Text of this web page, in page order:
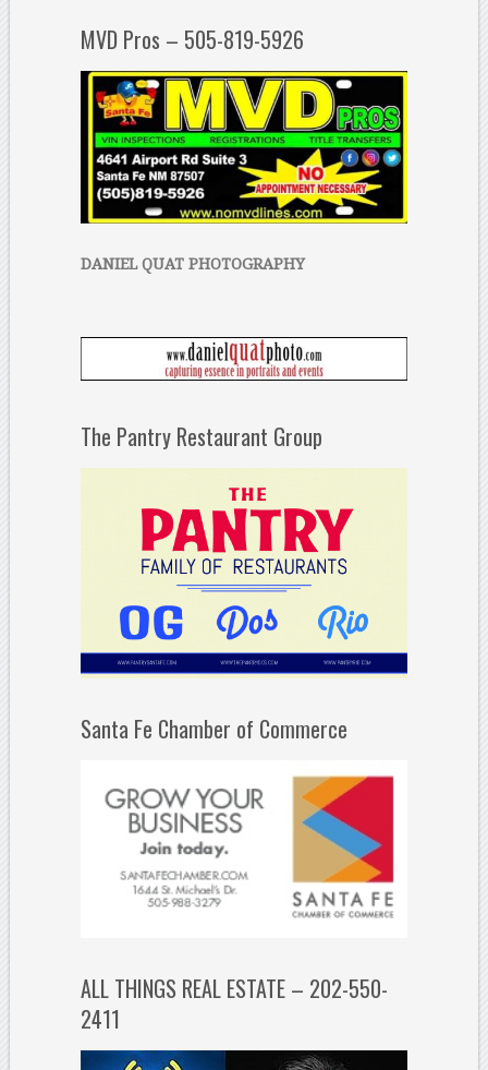
MVD Pros – 505-819-5926
DANIEL QUAT PHOTOGRAPHY
The Pantry Restaurant Group
Santa Fe Chamber of Commerce
ALL THINGS REAL ESTATE – 202-550-
2411